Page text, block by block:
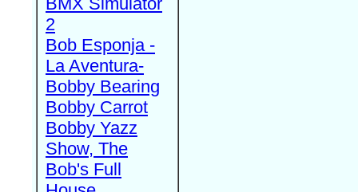
2
Bob Esponja -
La Aventura-
Bobby Bearing
Bobby Carrot
Bobby Yazz
Show, The
Bob's Full